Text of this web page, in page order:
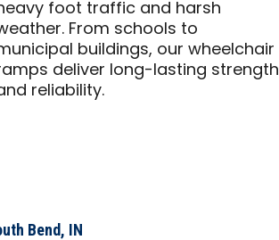
foot traffic and harsh
From schools to
buildings, our wheelchair
deliver long-lasting strength
reliability.
Bend, IN